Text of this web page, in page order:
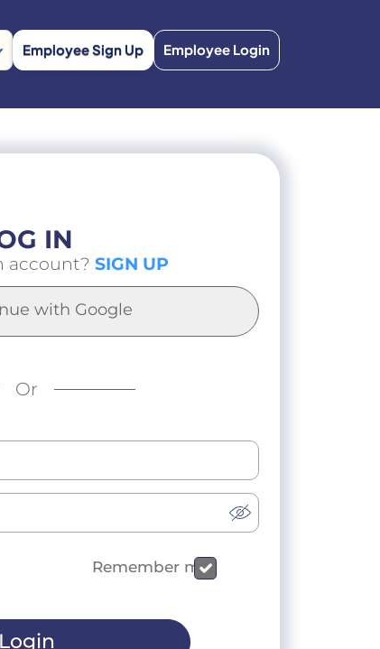
Employee Sign Up Employee Login
IN
account? SIGN UP
with Google
Or
Remember me
Login